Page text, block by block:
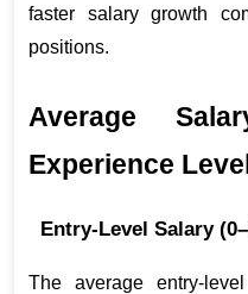
faster salary growth
positions.
Average
Experience Level
Entry-Level Salary
The average entry-